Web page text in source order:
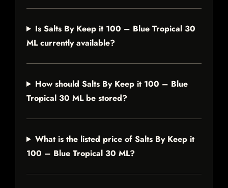
Is Salts By Keep it 100 – Blue Tropical 30
ML currently available?
How should Salts By Keep it 100 – Blue
Tropical 30 ML be stored?
What is the listed price of Salts By Keep it
100 – Blue Tropical 30 ML?